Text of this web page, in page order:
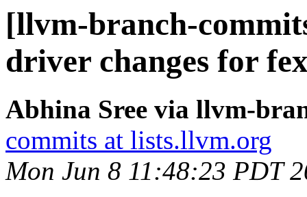
[llvm-branch-
driver changes for
Abhina Sree via llvm-
commits at lists.llvm.org
Mon Jun 8 11:48:23 PDT